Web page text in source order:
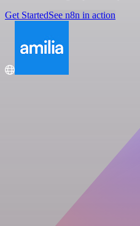
Get StartedSee n8n in action